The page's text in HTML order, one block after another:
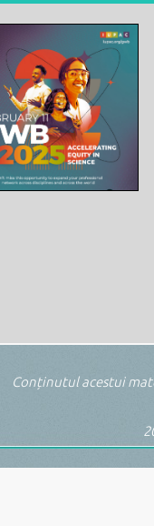
Conținutul acestui